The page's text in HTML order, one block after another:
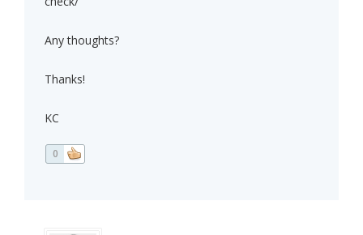
Any thoughts?
Thanks!
KC
0